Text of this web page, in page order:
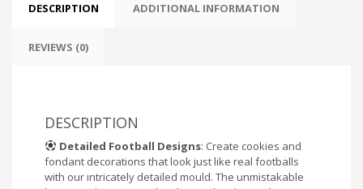
DESCRIPTION ADDITIONAL INFORMATION
REVIEWS (0)
DESCRIPTION
Detailed Football Designs: Create cookies and
fondant decorations that look just like real footballs
with our intricately detailed mould. The unmistakable